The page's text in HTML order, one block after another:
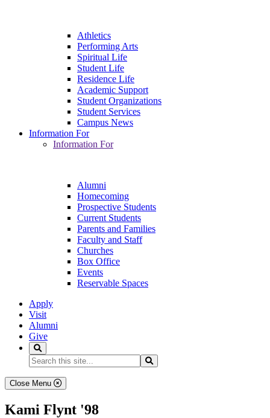
Athletics
Performing Arts
Spiritual Life
Student Life
Residence Life
Academic Support
Student Organizations
Student Services
Campus News
Information For
Information For
Alumni
Homecoming
Prospective Students
Current Students
Parents and Families
Faculty and Staff
Churches
Box Office
Events
Reservable Spaces
Apply
Visit
Alumni
Give
Search...
Close Menu
Kami Flynt '98